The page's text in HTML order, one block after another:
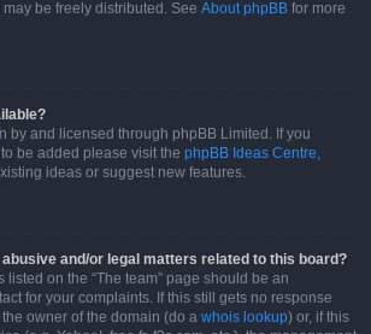
be freely distributed. See About phpBB for more
by and licensed through phpBB Limited. If you
be added please visit the phpBB Ideas Centre,
ideas or suggest new features.
and/or legal matters related to this board?
listed on the “The team” page should be an
for your complaints. If this still gets no response
owner of the domain (do a whois lookup) or, if this